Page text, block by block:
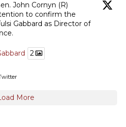
John Cornyn (R)
to confirm the
Gabbard as Director of
2
More